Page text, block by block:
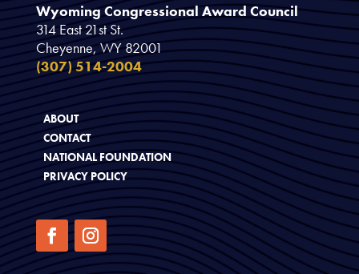
Wyoming Congressional Award Council
314 East 21st St.
Cheyenne, WY 82001
(307) 514-2004
ABOUT
CONTACT
NATIONAL FOUNDATION
PRIVACY POLICY